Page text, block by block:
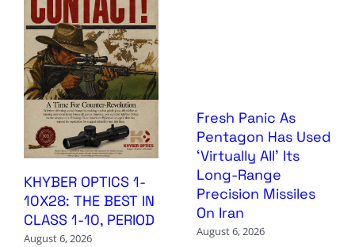
KHYBER OPTICS 1-
10X28: THE BEST IN
CLASS 1-10, PERIOD
August 6, 2026
Fresh Panic As
Pentagon Has Used
‘Virtually All’ Its
Long-Range
Precision Missiles
On Iran
August 6, 2026